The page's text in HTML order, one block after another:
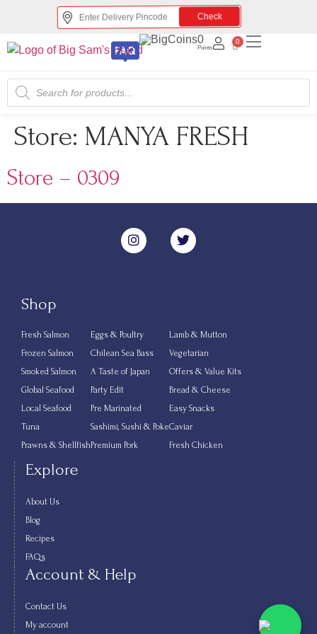
Check
0
Points
0
Store: MANYA FRESH
Store – 0309
Shop
Fresh Salmon
Frozen Salmon
Smoked Salmon
Global Seafood
Local Seafood
Tuna
Prawns & Shellfish
Eggs & Poultry
Chilean Sea Bass
A Taste of Japan
Party Edit
Pre Marinated
Sashimi, Sushi & Poke
Premium Pork
Lamb & Mutton
Vegetarian
Offers & Value Kits
Bread & Cheese
Easy Snacks
Caviar
Fresh Chicken
Explore
About Us
Blog
Recipes
FAQs
Account & Help
Contact Us
My account